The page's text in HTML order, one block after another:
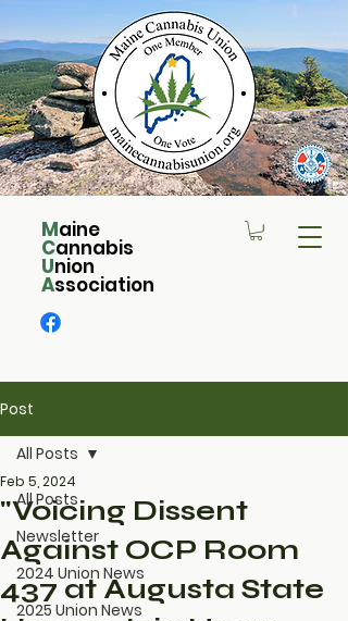
Maine
Cannabis
Union
Association
Post
All Posts
Newsletter
2024 Union News
2025 Union News
All Posts
"Voicing Dissent
Against OCP Room
437 at Augusta State
Feb 5, 2024